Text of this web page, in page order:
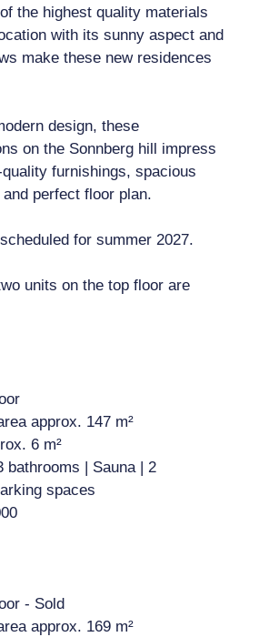
the highest quality materials
with its sunny aspect and
make these new residences
design, these
on the Sonnberg hill impress
furnishings, spacious
perfect floor plan.
for summer 2027.
units on the top floor are
approx. 147 m²
6 m²
bathrooms | Sauna | 2
spaces
- Sold
approx. 169 m²